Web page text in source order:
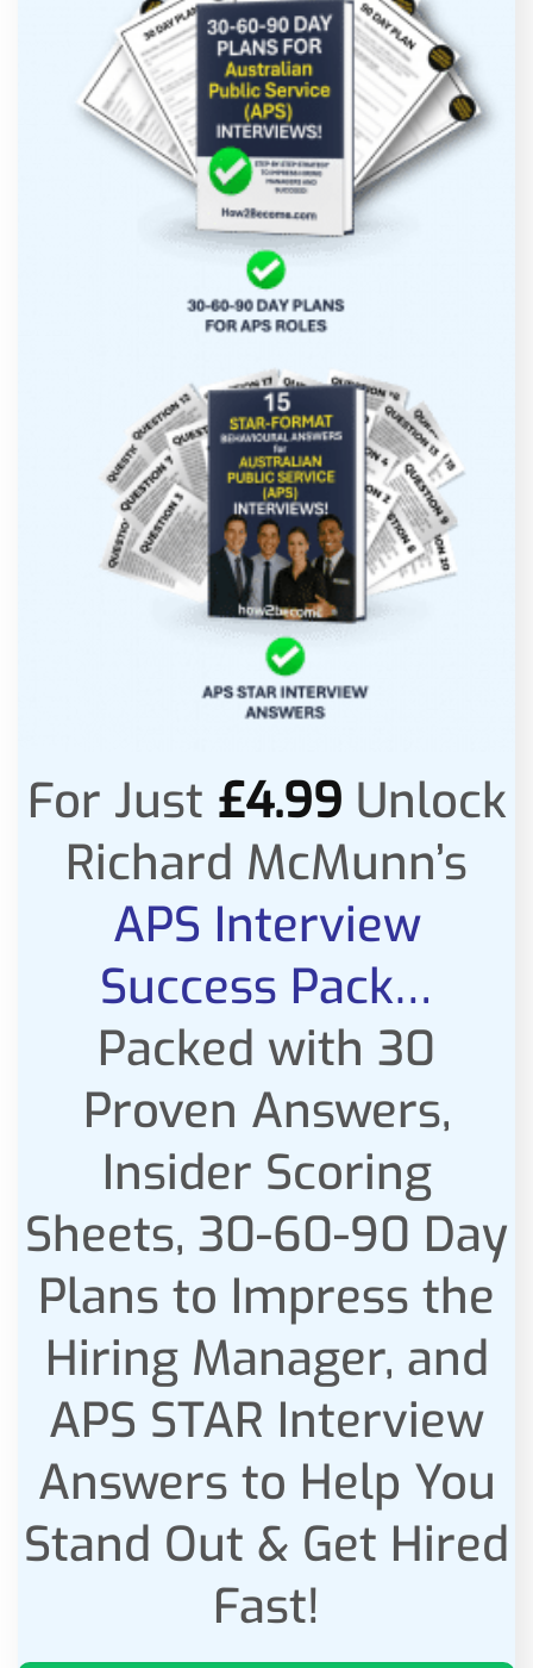
For Just £4.99 Unlock
Richard McMunn’s
APS Interview
Success Pack…
Packed with 30
Proven Answers,
Insider Scoring
Sheets, 30-60-90 Day
Plans to Impress the
Hiring Manager, and
APS STAR Interview
Answers to Help You
Stand Out & Get Hired
Fast!